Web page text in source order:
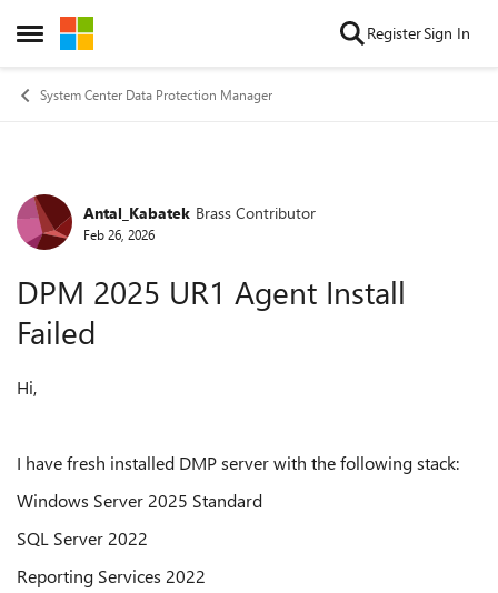
Open Side Menu
Skip to content RegisterSign In
System Center Data Protection Manager
Forum Discussion
Antal_Kabatek Brass Contributor
Feb 26, 2026
DPM 2025 UR1 Agent Install
Failed
Hi,
I have fresh installed DMP server with the following stack:
Windows Server 2025 Standard
SQL Server 2022
Reporting Services 2022